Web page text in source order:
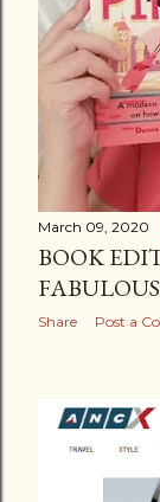
March 09, 2020
BOOK
Share Post a